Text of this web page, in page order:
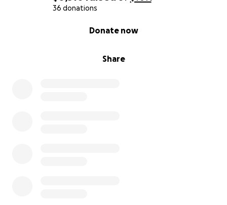
36 donations
Share
Donate now